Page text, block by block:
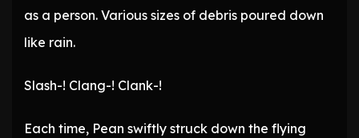
as a person. Various sizes of debris poured down
like rain.
Slash-! Clang-! Clank-!
Each time, Pean swiftly struck down the flying